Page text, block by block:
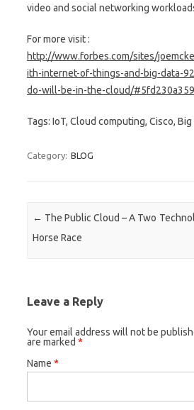
video and social networking
For more visit :
http://www.forbes.com/sites/
ith-internet-of-things-and-big-data-
do-will-be-in-the-cloud/
Tags: IoT, Cloud computing, Cisco, Big
Category: BLOG
Post navigation
← The Public Cloud – A Two
Horse Race
Leave a Reply
Your email address will not be
are marked *
Name *